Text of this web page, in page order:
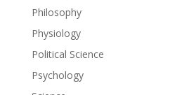
Philosophy
Physiology
Political Science
Psychology